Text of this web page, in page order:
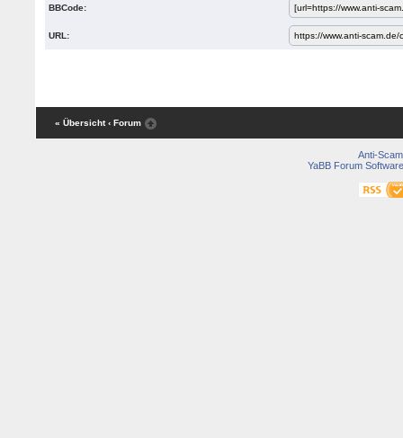
BBCode:
URL:
« Übersicht ‹ Forum
Anti-Scam
YaBB Forum Software